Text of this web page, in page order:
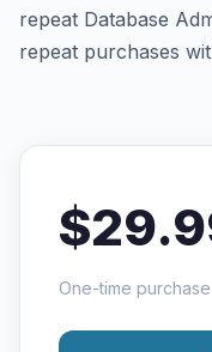
repeat Database
repeat purchases
One-time